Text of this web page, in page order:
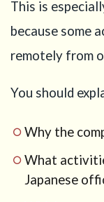
This is
because some
remotely from
You should
Why the
What
Japanese